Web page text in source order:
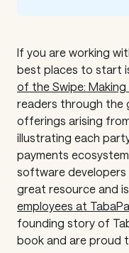
If you are working
best places to start
of the Swipe:
readers through the
offerings arising
illustrating each
payments
software developers
great resource and
employees at
founding story of
book and are proud